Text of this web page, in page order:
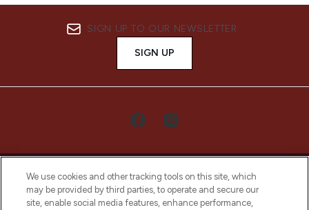
SIGN UP TO OUR NEWSLETTER
SIGN UP
We use cookies and other tracking tools on this site, which
may be provided by third parties, to operate and secure our
site, enable social media features, enhance performance,